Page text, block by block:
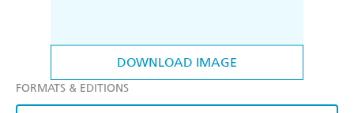
DOWNLOAD IMAGE
FORMATS & EDITIONS